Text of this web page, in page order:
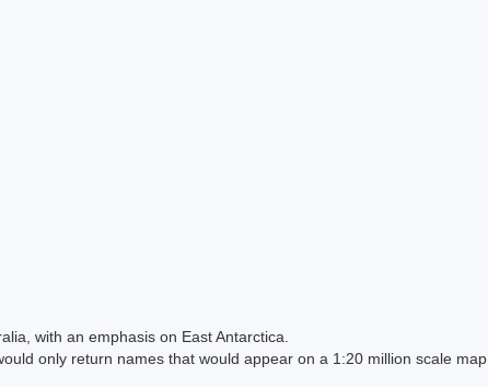
with an emphasis on East Antarctica.
only return names that would appear on a 1:20 million scale map.